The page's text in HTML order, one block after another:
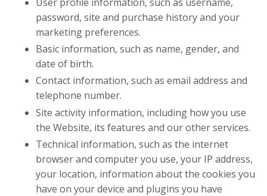
password, site and purchase history and your
marketing preferences.
Basic information, such as name, gender, and
date of birth.
Contact information, such as email address and
telephone number.
Site activity information, including how you use
the Website, its features and our other services.
Technical information, such as the internet
browser and computer you use, your IP address,
your location, information about the cookies you
have on your device and plugins you have